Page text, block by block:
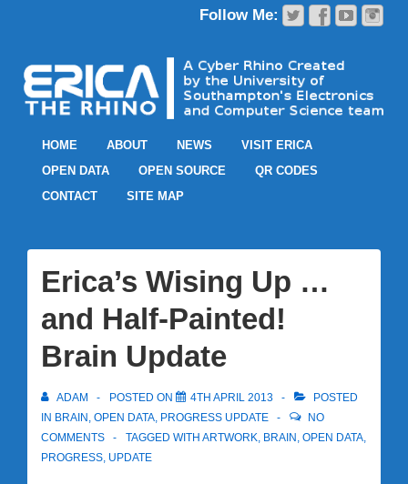
HOME ABOUT NEWS
VISIT ERICA
OPEN DATA
OPEN SOURCE
QR CODES
CONTACT
SITE MAP
Erica’s Wising Up …
and Half-Painted!
Brain Update
ADAM POSTED ON 4TH APRIL 2013
POSTED
IN BRAIN , OPEN DATA, PROGRESS UPDATE
NO
COMMENTS
TAGGED WITH ARTWORK, BRAIN , OPEN DATA,
PROGRESS, UPDATE